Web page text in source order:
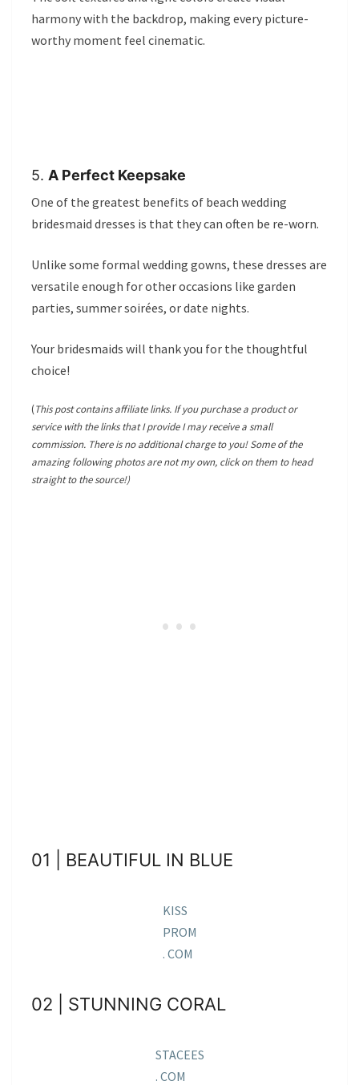
harmony with the backdrop, making every picture-
worthy moment feel cinematic.
5. A Perfect Keepsake
One of the greatest benefits of beach wedding
bridesmaid dresses is that they can often be re-worn.
Unlike some formal wedding gowns, these dresses are
versatile enough for other occasions like garden
parties, summer soirées, or date nights.
Your bridesmaids will thank you for the thoughtful
choice!
(This post contains affiliate links. If you purchase a product or
service with the links that I provide I may receive a small
commission. There is no additional charge to you! Some of the
amazing following photos are not my own, click on them to head
straight to the source!)
01 | BEAUTIFUL IN BLUE
KISS
PROM
. COM
02 | STUNNING CORAL
STACEES
. COM